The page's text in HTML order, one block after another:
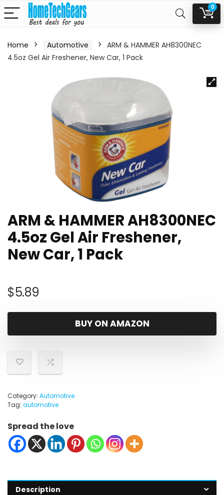
0
Home Automotive
ARM & HAMMER AH8300NEC
4.5oz Gel Air Freshener, New Car, 1 Pack
ARM & HAMMER AH8300NEC
4.5oz Gel Air Freshener,
New Car, 1 Pack
$5.89
BUY ON AMAZON
Category: Automotive
Tag: automotive
Spread the love
Description